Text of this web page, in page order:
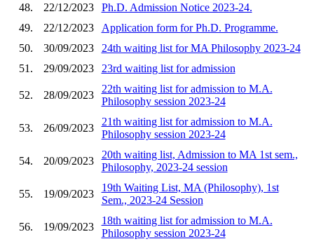
48.
22/12/2023
Ph.D. Admission Notice 2023-24.
49.
22/12/2023
Application form for Ph.D. Programme.
50.
30/09/2023
24th waiting list for MA Philosophy 2023-24
51.
29/09/2023 23rd waiting list for admission
52. 28/09/2023
22th waiting list for admission to M.A.
Philosophy session 2023-24
53. 26/09/2023
21th waiting list for admission to M.A.
Philosophy session 2023-24
54. 20/09/2023
20th waiting list, Admission to MA 1st sem.,
Philosophy, 2023-24 session
55. 19/09/2023
19th Waiting List, MA (Philosophy), 1st
Sem., 2023-24 Session
56. 19/09/2023
18th waiting list for admission to M.A.
Philosophy session 2023-24